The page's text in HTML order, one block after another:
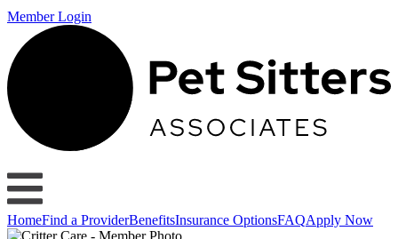
Member Login
HomeFind a ProviderBenefitsInsurance OptionsFAQApply Now